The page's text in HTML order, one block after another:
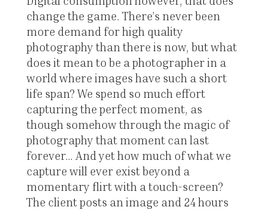
change the game. There’s never been
more demand for high quality
photography than there is now, but what
does it mean to be a photographer in a
world where images have such a short
life span? We spend so much effort
capturing the perfect moment, as
though somehow through the magic of
photography that moment can last
forever... And yet how much of what we
capture will ever exist beyond a
momentary flirt with a touch-screen?
The client posts an image and 24 hours